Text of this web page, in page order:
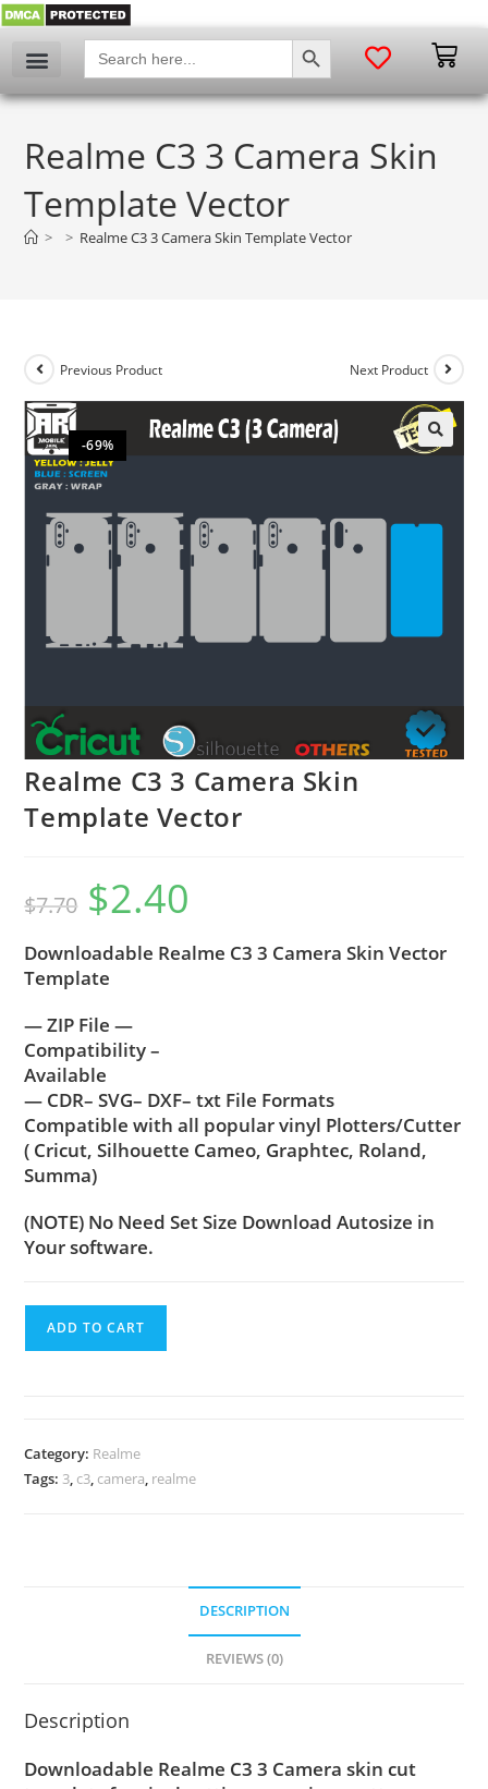
Search
for:
SEARCH BUTTON
Realme C3 3 Camera Skin
Template Vector
> > Realme C3 3 Camera Skin Template Vector
-69%
Previous Product Next Product
🔍
Realme C3 3 Camera Skin
Template Vector
$7.70 $2.40
Downloadable Realme C3 3 Camera Skin Vector
Template
— ZIP File —
Compatibility –
Available
— CDR– SVG– DXF– txt File Formats
Compatible with all popular vinyl Plotters/Cutter
( Cricut, Silhouette Cameo, Graphtec, Roland,
Summa)
(NOTE) No Need Set Size Download Autosize in
Your software.
ADD TO CART
Category: Realme
Tags: 3 c3 camera realme
DESCRIPTION
REVIEWS (0)
Description
Downloadable Realme C3 3 Camera skin cut